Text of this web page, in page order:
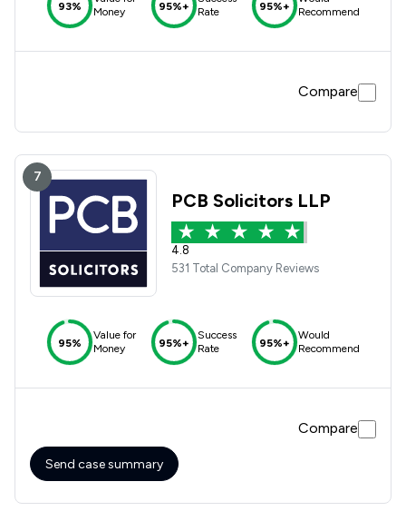
93%
Money
95%+
Rate
95%+
Recommend
Compare
7
PCB Solicitors LLP
4.8
531 Total Company Reviews
95%
Value for
Money
95%+
Success
Rate
95%+
Would
Recommend
Compare
Send case summary